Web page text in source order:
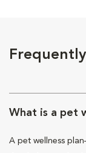
What is a pet
A pet wellness